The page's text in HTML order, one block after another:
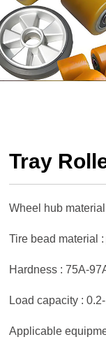
Tray
Wheel hub
Tire bead material
Hardness : 75A-
Load capacity :
Applicable